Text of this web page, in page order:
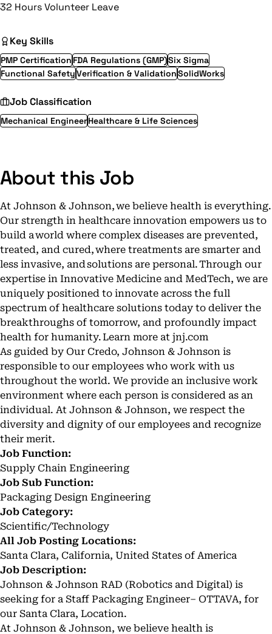
32 Hours Volunteer Leave
Key Skills
PMP Certification FDA Regulations (GMP)Six Sigma
Functional SafetyVerification & ValidationSolidWorks
Job Classification
Mechanical EngineerHealthcare & Life Sciences
About this Job
At Johnson & Johnson, we believe health is everything.
Our strength in healthcare innovation empowers us to
build a world where complex diseases are prevented,
treated, and cured, where treatments are smarter and
less invasive, and solutions are personal. Through our
expertise in Innovative Medicine and MedTech, we are
uniquely positioned to innovate across the full
spectrum of healthcare solutions today to deliver the
breakthroughs of tomorrow, and profoundly impact
health for humanity. Learn more at jnj.com
As guided by Our Credo, Johnson & Johnson is
responsible to our employees who work with us
throughout the world. We provide an inclusive work
environment where each person is considered as an
individual. At Johnson & Johnson, we respect the
diversity and dignity of our employees and recognize
their merit.
Job Function:
Supply Chain Engineering
Job Sub Function:
Packaging Design Engineering
Job Category:
Scientific/Technology
All Job Posting Locations:
Santa Clara, California, United States of America
Job Description:
Johnson & Johnson RAD (Robotics and Digital) is
seeking for a Staff Packaging Engineer– OTTAVA, for
our Santa Clara, Location.
At Johnson & Johnson, we believe health is